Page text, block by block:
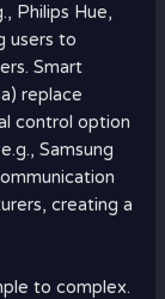
Philips Hue,
users to
Smart
replace
control option
Samsung
creating a
to complex.